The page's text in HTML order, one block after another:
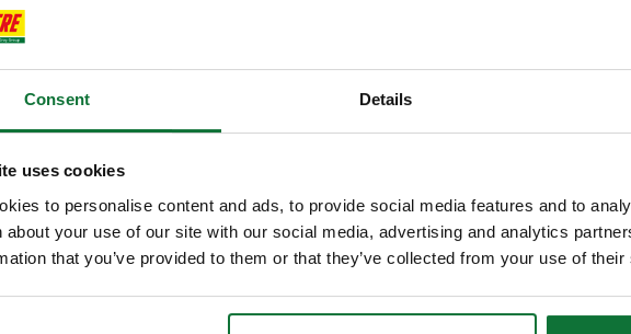
Consent Details
uses cookies
to personalise content and ads, to provide social media features and to
about your use of our site with our social media, advertising and analytics
that you’ve provided to them or that they’ve collected from your use of
SHEET MULTI PURPOSE 180 GRIT (PACK OF 10)
for superior finish
grain adhesion and heat resistance for power sanding
for fast and easy sheet changeover
to fit all brands of professional power sanders
+